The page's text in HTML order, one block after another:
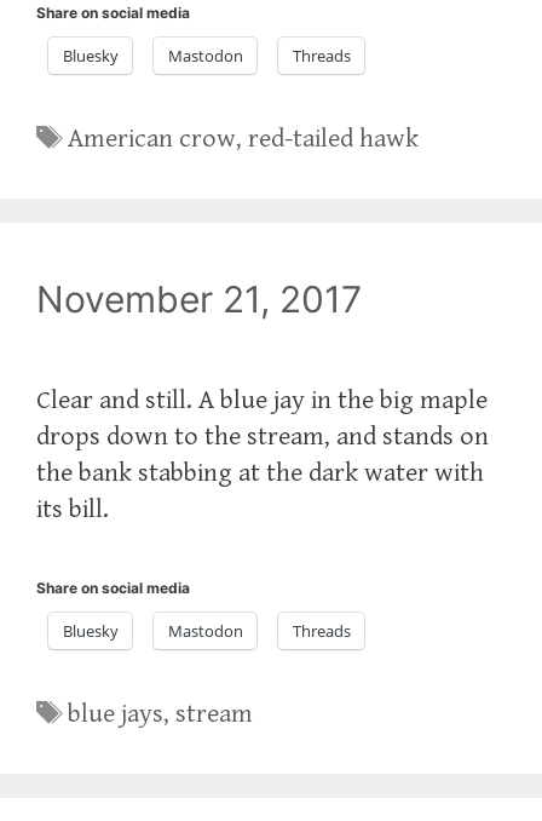
Share on social media
Bluesky Mastodon Threads
Tags
American crow,red-tailed hawk
November 21, 2017
Clear and still. A blue jay in the big maple
drops down to the stream, and stands on
the bank stabbing at the dark water with
its bill.
Share on social media
Bluesky Mastodon Threads
Tags
blue jays, stream